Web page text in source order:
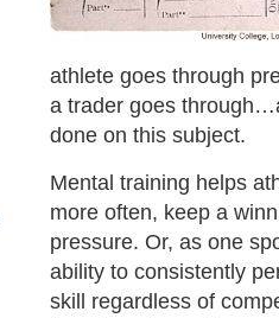
athlete goes through
a trader goes
done on this subject.
Mental training helps
more often, keep a
pressure. Or, as one
ability to consistently
skill regardless of